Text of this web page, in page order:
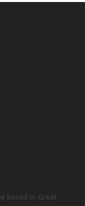
based in Great